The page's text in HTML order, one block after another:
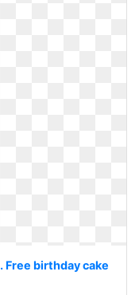
Free birthday cake